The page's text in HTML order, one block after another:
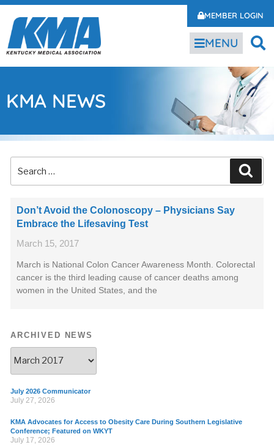
MEMBER LOGIN
MENU
KMA NEWS
Don’t Avoid the Colonoscopy – Physicians Say
Embrace the Lifesaving Test
March 15, 2017
March is National Colon Cancer Awareness Month. Colorectal
cancer is the third leading cause of cancer deaths among
women in the United States, and the
ARCHIVED NEWS
July 2026 Communicator
July 27, 2026
KMA Advocates for Access to Obesity Care During Southern Legislative
Conference; Featured on WKYT
July 17, 2026